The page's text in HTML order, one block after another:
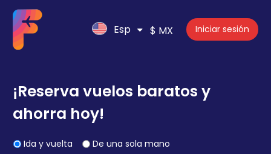
Esp $ MX Iniciar sesión
¡Reserva vuelos baratos y
ahorra hoy!
Ida y vuelta De una sola mano